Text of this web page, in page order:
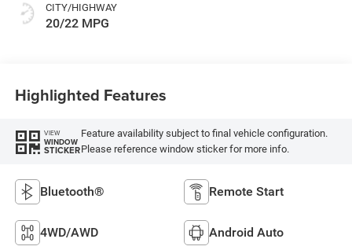
CITY/HIGHWAY
20/22 MPG
Highlighted Features
VIEW
WINDOW
STICKER
Feature availability subject to final vehicle configuration.
Please reference window sticker for more info.
Bluetooth® Remote Start
4WD/AWD Android Auto